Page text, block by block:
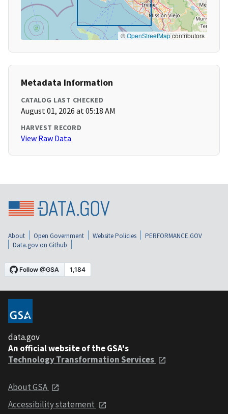
©OpenStreetMapcontributors
Metadata Information
CATALOG LAST CHECKED
August 01, 2026 at 05:18 AM
HARVEST RECORD
View Raw Data
About Open Government Website Policies
PERFORMANCE.GOV
Data.gov on Github
data.gov
An official website of the GSA's
Technology Transformation Services
About GSA
Accessibility statement